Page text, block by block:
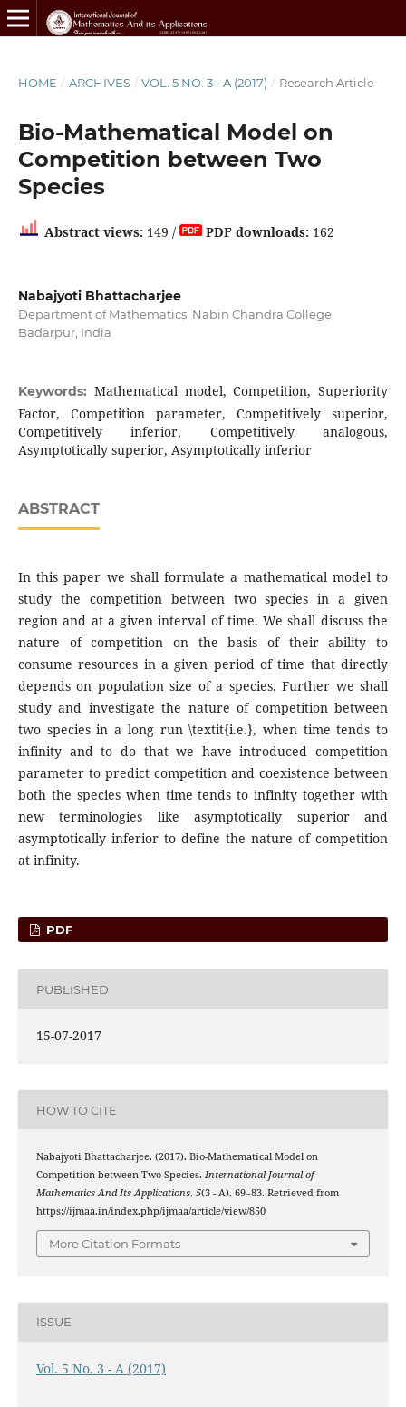
HOME / ARCHIVES / VOL. 5 NO. 3 - A (2017) / Research Article
Bio-Mathematical Model on
Competition between Two
Species
Abstract views:149 / PDF downloads:162
Nabajyoti Bhattacharjee
Department of Mathematics, Nabin Chandra College,
Badarpur, India
Keywords: Mathematical model, Competition, Superiority
Factor, Competition parameter, Competitively superior,
Competitively inferior, Competitively analogous,
Asymptotically superior, Asymptotically inferior
ABSTRACT
In this paper we shall formulate a mathematical model to
study the competition between two species in a given
region and at a given interval of time. We shall discuss the
nature of competition on the basis of their ability to
consume resources in a given period of time that directly
depends on population size of a species. Further we shall
study and investigate the nature of competition between
two species in a long run \textit{i.e.}, when time tends to
infinity and to do that we have introduced competition
parameter to predict competition and coexistence between
both the species when time tends to infinity together with
new terminologies like asymptotically superior and
asymptotically inferior to define the nature of competition
at infinity.
PDF
PUBLISHED
15-07-2017
HOW TO CITE
Nabajyoti Bhattacharjee. (2017). Bio-Mathematical Model on
Competition between Two Species. International Journal of
Mathematics And Its Applications, 5(3 - A), 69–83. Retrieved from
https://ijmaa.in/index.php/ijmaa/article/view/850
More Citation Formats
ISSUE
Vol. 5 No. 3 - A (2017)